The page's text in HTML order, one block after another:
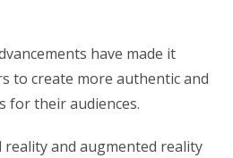
have made it
to create more authentic and
for their audiences.
and augmented reality